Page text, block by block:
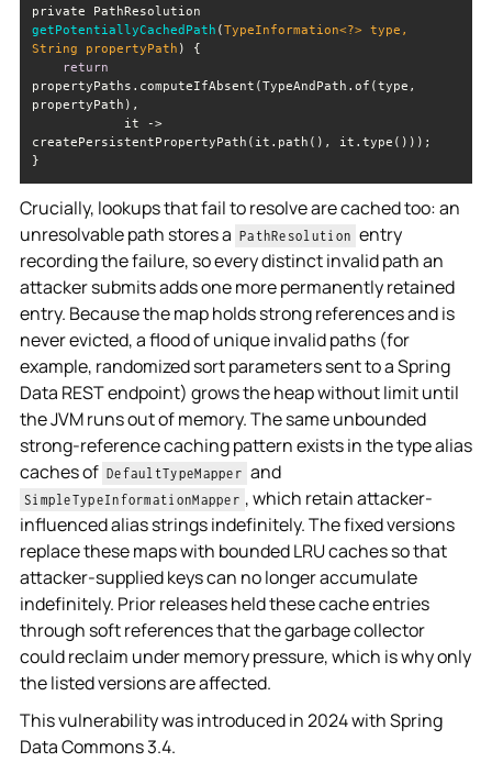
getPotentiallyCachedPath (
String propertyPath )
return
propertyPaths.computeIfAbsent(TypeAndPath.of(type,
Crucially, lookups that fail to resolve are cached too: an
unresolvable path stores a PathResolution entry
recording the failure, so every distinct invalid path an
attacker submits adds one more permanently retained
entry. Because the map holds strong references and is
never evicted, a flood of unique invalid paths (for
example, randomized sort parameters sent to a Spring
Data REST endpoint) grows the heap without limit until
the JVM runs out of memory. The same unbounded
strong-reference caching pattern exists in the type alias
caches of DefaultTypeMapper and
SimpleTypeInformationMapper , which retain attacker-
influenced alias strings indefinitely. The fixed versions
replace these maps with bounded LRU caches so that
attacker-supplied keys can no longer accumulate
indefinitely. Prior releases held these cache entries
through soft references that the garbage collector
could reclaim under memory pressure, which is why only
the listed versions are affected.
This vulnerability was introduced in 2024 with Spring
Data Commons 3.4.